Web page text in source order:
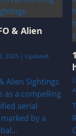
& Alien
2025 | Updated:
Alien Sightings
as a compelling
aerial
by a